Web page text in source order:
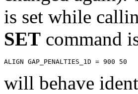
is set while
SET command
will behave